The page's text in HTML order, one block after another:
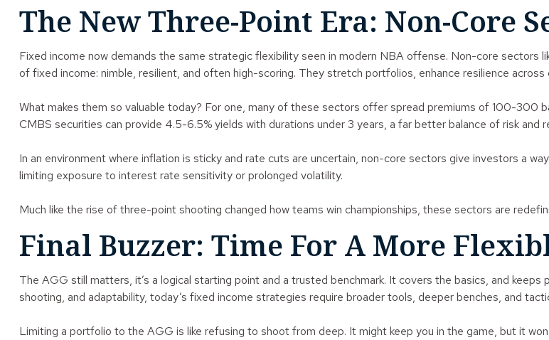
The New Three-Point Era: Non-Core
Fixed income now demands the same strategic flexibility seen in modern NBA offense. Non-core sectors
of fixed income: nimble, resilient, and often high-scoring. They stretch portfolios, enhance resilience
What makes them so valuable today? For one, many of these sectors offer spread premiums of 100-300
CMBS securities can provide 4.5-6.5% yields with durations under 3 years, a far better balance of risk
In an environment where inflation is sticky and rate cuts are uncertain, non-core sectors give investors a
limiting exposure to interest rate sensitivity or prolonged volatility.
Much like the rise of three-point shooting changed how teams win championships, these sectors are
Final Buzzer: Time For A More
The AGG still matters, it’s a logical starting point and a trusted benchmark. It covers the basics, and
shooting, and adaptability, today’s fixed income strategies require broader tools, deeper benches, and
Limiting a portfolio to the AGG is like refusing to shoot from deep. It might keep you in the game, but it